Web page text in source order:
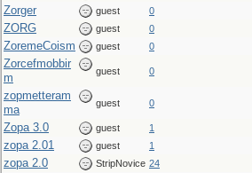
Zorger guest 0
ZORG guest 0
ZoremeCoism guest 0
Zorcefmobbir
m
guest 0
zopmetteram
ma
guest 0
Zopa 3.0 guest 1
zopa 2.01 guest 1
zopa 2.0 StripNovice 24